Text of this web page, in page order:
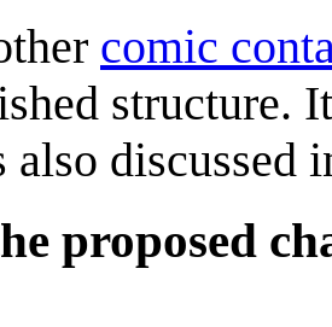
comic
structure.
also discussed
proposed